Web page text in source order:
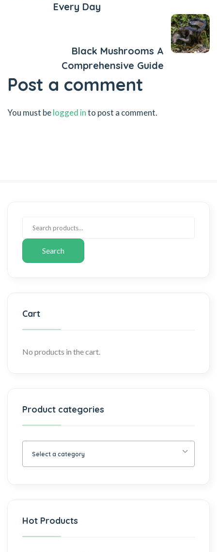
Every Day
Black Mushrooms A
Comprehensive Guide
Post a comment
You must belogged into post a comment.
Search
Cart
No products in the cart.
Product categories
Select a category
Hot Products